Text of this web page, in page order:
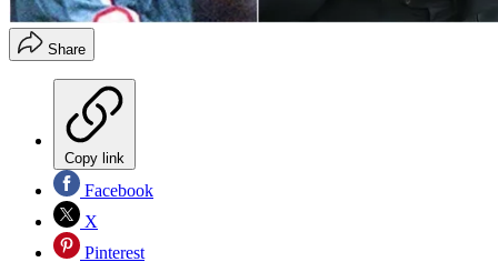
Share
Copy link
Facebook
X
Pinterest